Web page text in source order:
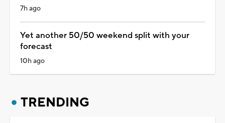
7h ago
Yet another 50/50 weekend split with your
forecast
10h ago
TRENDING